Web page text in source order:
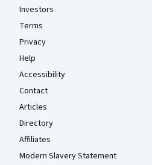
Investors
Terms
Privacy
Help
Accessibility
Contact
Articles
Directory
Affiliates
Modern Slavery Statement